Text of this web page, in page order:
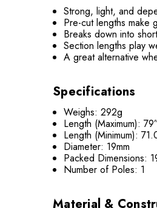
Strong, light, and
Pre-cut lengths make
Breaks down into
Section lengths play
A great alternative
Specifications
Weighs: 292g
Length (Maximum):
Length (Minimum):
Diameter: 19mm
Packed Dimensions:
Number of Poles: 1
Material &